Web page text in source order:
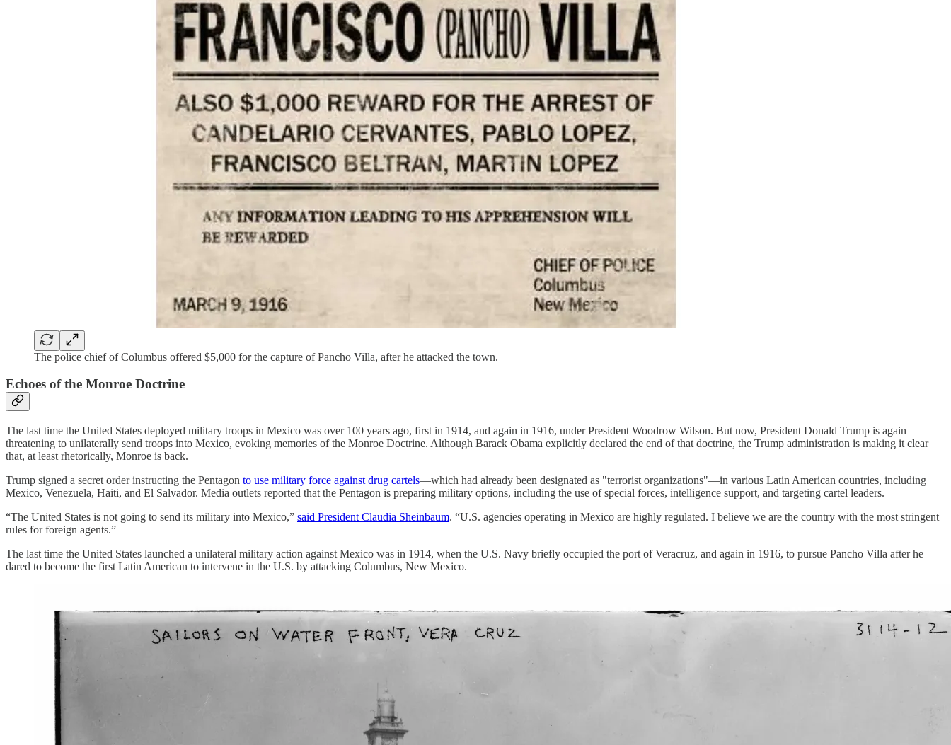
The police chief of Columbus offered $5,000 for the capture of Pancho Villa, after he attacked the town.
Echoes of the Monroe Doctrine
The last time the United States deployed military troops in Mexico was over 100 years ago, first in 1914, and again in 1916, under President Woodrow Wilson. But now, President Donald Trump is again
threatening to unilaterally send troops into Mexico, evoking memories of the Monroe Doctrine. Although Barack Obama explicitly declared the end of that doctrine, the Trump administration is making it clear
that, at least rhetorically, Monroe is back.
Trump signed a secret order instructing the Pentagon to use military force against drug cartels—which had already been designated as "terrorist organizations"—in various Latin American countries, including
Mexico, Venezuela, Haiti, and El Salvador. Media outlets reported that the Pentagon is preparing military options, including the use of special forces, intelligence support, and targeting cartel leaders.
“The United States is not going to send its military into Mexico,” said President Claudia Sheinbaum. “U.S. agencies operating in Mexico are highly regulated. I believe we are the country with the most stringent
rules for foreign agents.”
The last time the United States launched a unilateral military action against Mexico was in 1914, when the U.S. Navy briefly occupied the port of Veracruz, and again in 1916, to pursue Pancho Villa after he
dared to become the first Latin American to intervene in the U.S. by attacking Columbus, New Mexico.